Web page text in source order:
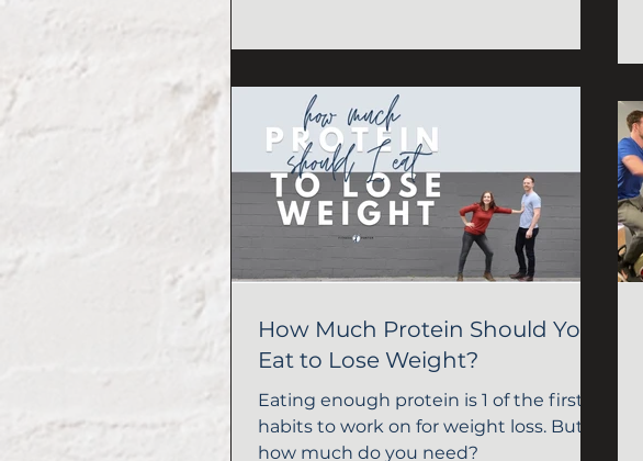
How Much Protein Should You
Eat to Lose Weight?
Eating enough protein is 1 of the first
habits to work on for weight loss. But
how much do you need?